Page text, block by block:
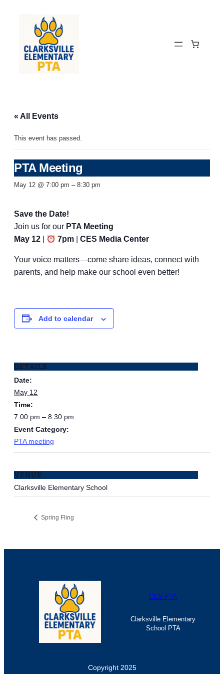
« All Events
This event has passed.
PTA Meeting
May 12 @ 7:00 pm – 8:30 pm
Save the Date!
Join us for our PTA Meeting
May 12
7pm |CES Media Center
Your voice matters—come share ideas, connect with
parents, and help make our school even better!
Add to calendar
DETAILS
Date:
May 12
Time:
7:00 pm – 8:30 pm
Event Category:
PTA meeting
VENUE
Clarksville Elementary School
Spring Fling
CES PTA
Clarksville Elementary
School PTA
Copyright 2025